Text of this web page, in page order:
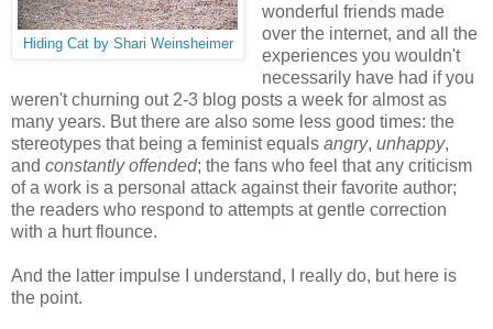
Hiding Cat by Shari Weinsheimer
wonderful friends made
over the internet, and all the
experiences you wouldn't
necessarily have had if you
weren't churning out 2-3 blog posts a week for almost as
many years. But there are also some less good times: the
stereotypes that being a feminist equals angry, unhappy,
and constantly offended; the fans who feel that any criticism
of a work is a personal attack against their favorite author;
the readers who respond to attempts at gentle correction
with a hurt flounce.
And the latter impulse I understand, I really do, but here is
the point.